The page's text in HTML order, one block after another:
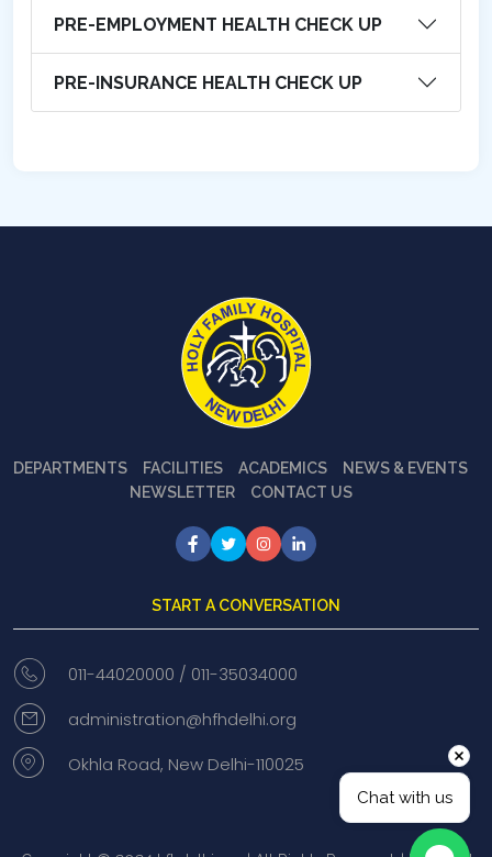
PRE-EMPLOYMENT HEALTH CHECK UP
PRE-INSURANCE HEALTH CHECK UP
DEPARTMENTS FACILITIES ACADEMICS
NEWS & EVENTS
NEWSLETTER
CONTACT US
START A CONVERSATION
011-44020000 / 011-35034000
administration@hfhdelhi.org
Okhla Road, New Delhi-110025
Chat with us